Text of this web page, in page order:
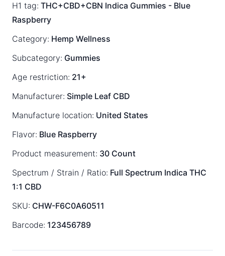
H1 tag: THC+CBD+CBN Indica Gummies - Blue
Raspberry
Category: Hemp Wellness
Subcategory: Gummies
Age restriction: 21+
Manufacturer: Simple Leaf CBD
Manufacture location: United States
Flavor: Blue Raspberry
Product measurement: 30 Count
Spectrum / Strain / Ratio: Full Spectrum Indica THC
1:1 CBD
SKU: CHW-F6C0A60511
Barcode: 123456789